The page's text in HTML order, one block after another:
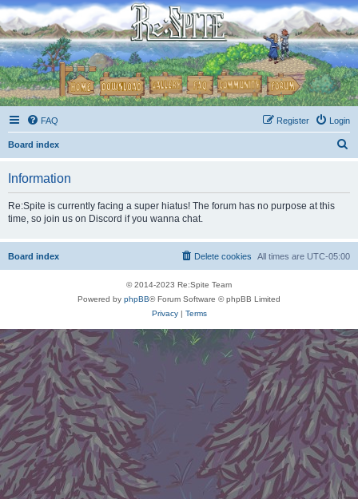
FAQ Login
Register
Board index
Information
Re:Spite is currently facing a super hiatus! The forum has no purpose at this
time, so join us on Discord if you wanna chat.
Board index All times are UTC-05:00
Delete cookies
© 2014-2023 Re:Spite Team
Powered by phpBB® Forum Software © phpBB Limited
Privacy| Terms